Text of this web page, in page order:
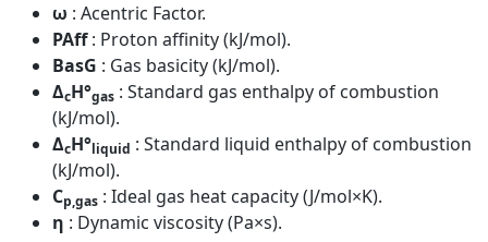
ω : Acentric Factor.
PAff: Proton affinity (kJ/mol).
BasG : Gas basicity (kJ/mol).
ΔcH°gas : Standard gas enthalpy of combustion
(kJ/mol).
ΔcH°liquid : Standard liquid enthalpy of combustion
(kJ/mol).
Cp,gas : Ideal gas heat capacity (J/mol×K).
η : Dynamic viscosity (Pa×s).